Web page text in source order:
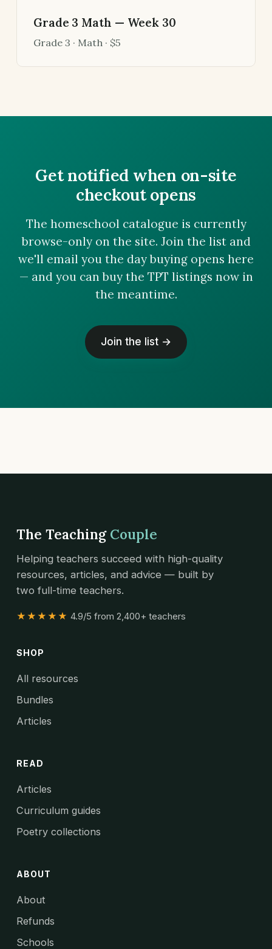
Grade 3 Math — Week 30
Grade 3 · Math · $5
Get notified when on-site
checkout opens
The homeschool catalogue is currently
browse-only on the site. Join the list and
we'll email you the day buying opens here
— and you can buy the TPT listings now in
the meantime.
Join the list →
The Teaching Couple
Helping teachers succeed with high-quality
resources, articles, and advice — built by
two full-time teachers.
★★★★★ 4.9/5 from 2,400+ teachers
SHOP
All resources
Bundles
Articles
READ
Articles
Curriculum guides
Poetry collections
ABOUT
About
Refunds
Schools